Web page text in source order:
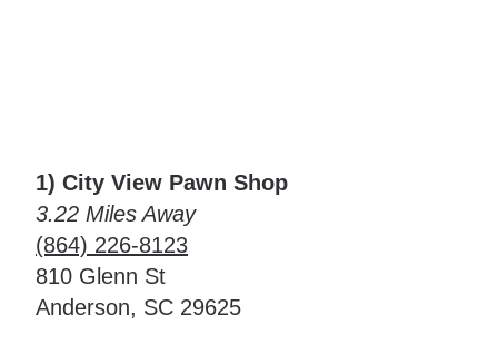
1) City View Pawn Shop
3.22 Miles Away
(864) 226-8123
810 Glenn St
Anderson, SC 29625